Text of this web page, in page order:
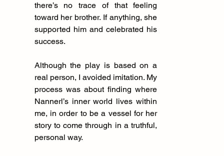
there’s no trace of that feeling
toward her brother. If anything, she
supported him and celebrated his
success.
Although the play is based on a
real person, I avoided imitation. My
process was about finding where
Nannerl’s inner world lives within
me, in order to be a vessel for her
story to come through in a truthful,
personal way.